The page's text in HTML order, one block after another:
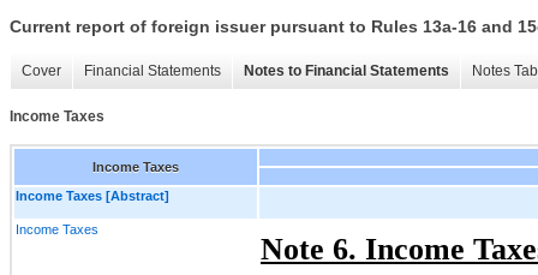
Current report of foreign issuer pursuant to Rules 13a-16 and
Cover Financial Statements Notes to Financial Statements Notes
Income Taxes
Income Taxes
Income Taxes [Abstract]
Income Taxes
Note 6. Income